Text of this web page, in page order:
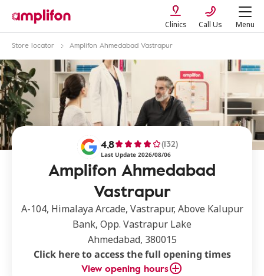
Clinics Call Us Menu
Store locator Amplifon Ahmedabad Vastrapur
Amplifon Ahmedabad
Vastrapur
4,8 (132)
Last Update 2026/08/06
A-104, Himalaya Arcade, Vastrapur, Above Kalupur
Bank, Opp. Vastrapur Lake
Ahmedabad, 380015
Click here to access the full opening times
View opening hours